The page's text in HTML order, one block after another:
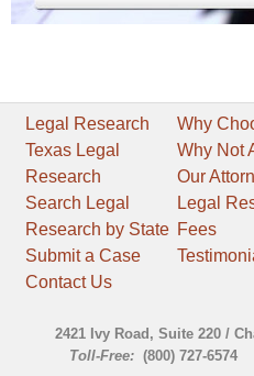
Legal Research
Texas Legal
Research
Search Legal
Research by State
Submit a Case
Contact Us
Why
Why Not
Our
Legal
Fees
2421 Ivy Road, Suite 220 /
Toll-Free:(800) 727-